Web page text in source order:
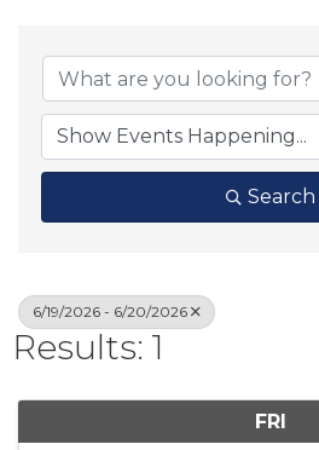
Search
6/19/2026 - 6/20/2026
Results: 1
FRI